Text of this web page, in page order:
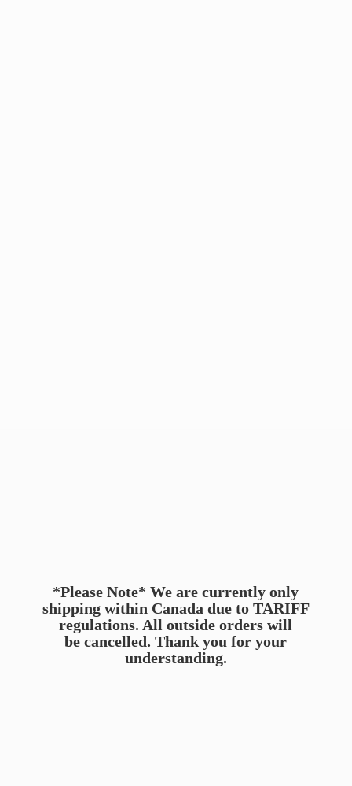
*Please Note* We are currently only
shipping within Canada due to TARIFF
regulations. All outside orders will
be cancelled. Thank you foryour
understanding.